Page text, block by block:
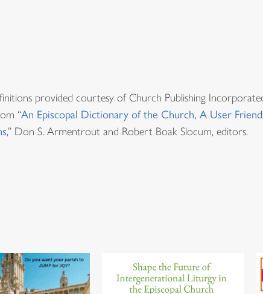
provided courtesy of Church Publishing
“An Episcopal Dictionary of the Church, A User
,” Don S. Armentrout and Robert Boak Slocum, editors.